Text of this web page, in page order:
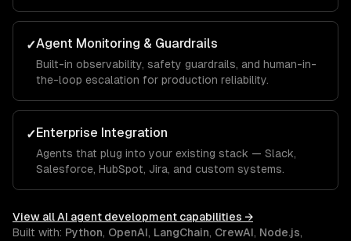
✓Agent Monitoring & Guardrails
Built-in observability, safety guardrails, and human-in-
the-loop escalation for production reliability.
✓Enterprise Integration
Agents that plug into your existing stack — Slack,
Salesforce, HubSpot, Jira, and custom systems.
View allAI agent development capabilities →
Built with: Python, OpenAI, LangChain, CrewAI, Node.js,